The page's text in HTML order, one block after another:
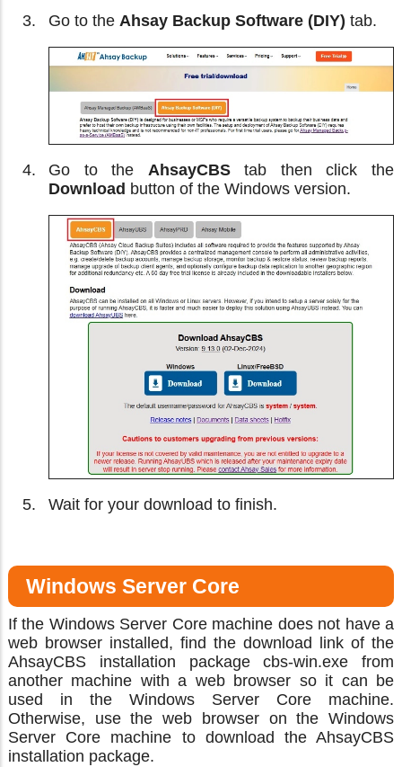
Go to the Ahsay Backup Software (DIY) tab.
Go to the AhsayCBStab then click the
Download button of the Windows version.
Wait for your download to finish.
Windows Server Core
If the Windows Server Core machine does not have a
web browser installed, find the download link of the
AhsayCBS installation package cbs-win.exe from
another machine with a web browser so it can be
used in the Windows Server Core machine.
Otherwise, use the web browser on the Windows
Server Core machine to download the AhsayCBS
installation package.